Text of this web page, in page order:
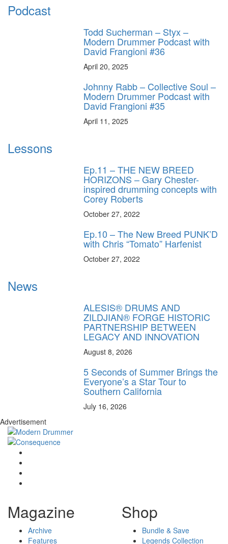
Podcast
Todd Sucherman – Styx –
Modern Drummer Podcast with
David Frangioni #36
April 20, 2025
Johnny Rabb – Collective Soul –
Modern Drummer Podcast with
David Frangioni #35
April 11, 2025
Lessons
Ep.11 – THE NEW BREED
HORIZONS – Gary Chester-
inspired drumming concepts with
Corey Roberts
October 27, 2022
Ep.10 – The New Breed PUNK’D
with Chris “Tomato” Harfenist
October 27, 2022
News
ALESIS® DRUMS AND
ZILDJIAN® FORGE HISTORIC
PARTNERSHIP BETWEEN
LEGACY AND INNOVATION
August 8, 2026
5 Seconds of Summer Brings the
Everyone’s a Star Tour to
Southern California
July 16, 2026
Advertisement
Magazine
Archive
Features
Shop
Bundle & Save
Legends Collection